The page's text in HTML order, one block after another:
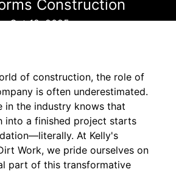
Construction
Oct 12, 2025
of construction, the role of
is often underestimated.
in the industry knows that
into a finished project starts
At Kelly's
Work, we pride ourselves on
part of this transformative